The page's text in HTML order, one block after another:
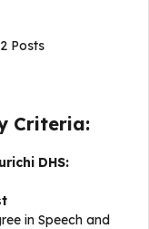
Posts
Criteria:
DHS:
in Speech and